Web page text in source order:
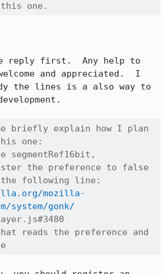
one.
reply first.  Any help to
and appreciated.  I
the lines is a also way to
briefly explain how I plan
one:
segmentRef16bit,
the preference to false
the following line:
mozilla-
system/gonk/
reads the preference and